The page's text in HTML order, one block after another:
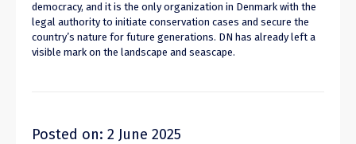
democracy, and it is the only organization in Denmark with the
legal authority to initiate conservation cases and secure the
country’s nature for future generations. DN has already left a
visible mark on the landscape and seascape.
Posted on: 2 June 2025